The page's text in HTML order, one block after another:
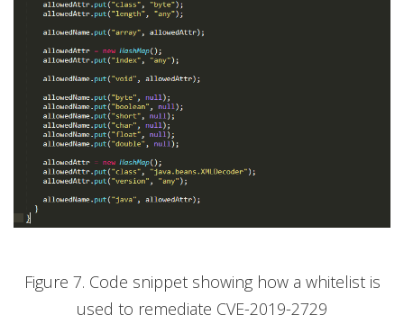
Figure 7. Code snippet showing how a whitelist is
used to remediate CVE-2019-2729